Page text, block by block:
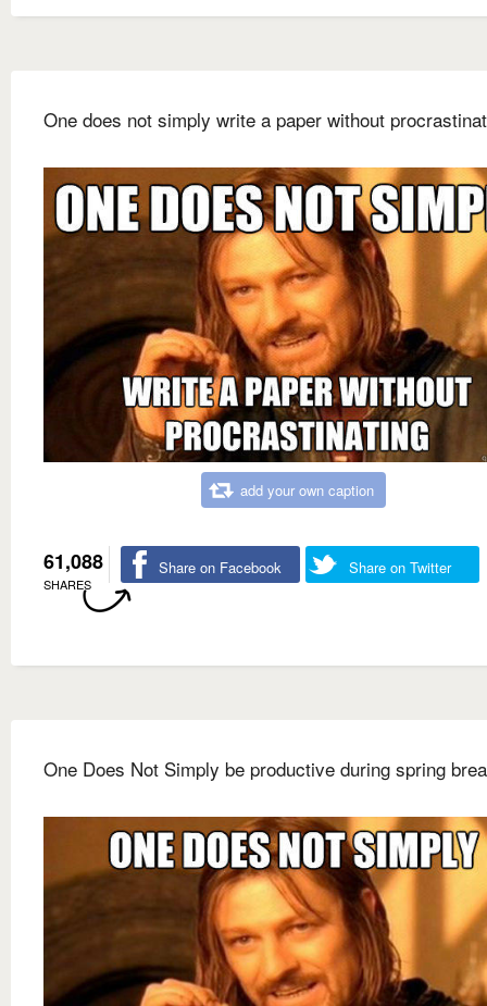
One does not simply write a paper without
add your own caption
61,088
SHARES
Share on Facebook Share on Twitter
One Does Not Simply be productive during spring